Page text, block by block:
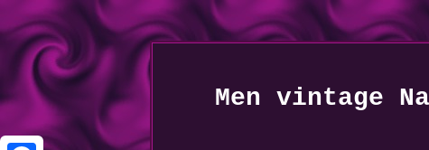
Men vintage